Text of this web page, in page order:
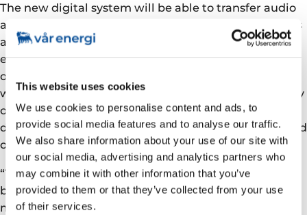
This website uses cookies
We use cookies to personalise content and ads, to
provide social media features and to analyse our traffic.
We also share information about your use of our site with
our social media, advertising and analytics partners who
may combine it with other information that you’ve
provided to them or that they’ve collected from your use
of their services.
The new digital system will be able to transfer audio
and video in real time, as well as allowing documents
and presentations to be transferred between
educational institutions and the local classroom. This
offers a completely new opportunity for access to a
wide range of courses and school and university study
options, independent of location. Until now, the large
distances and long travelling times restricted the kind
of education available to local residents.
“The development of the Hasvik resource centre has
been an exciting joint venture involving Hasvik
municipality and Eni Norge. Even though this